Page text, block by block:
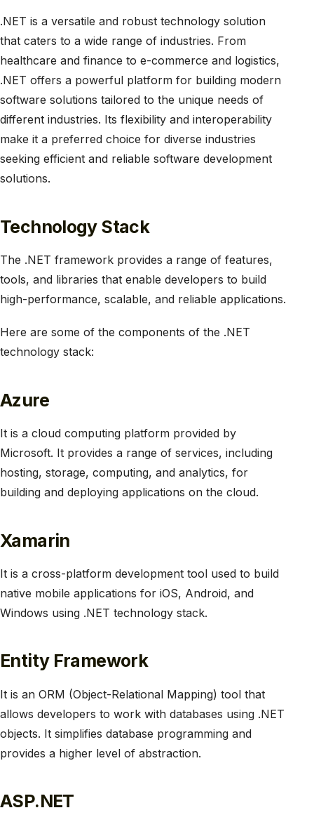
.NET is a versatile and robust technology solution
that caters to a wide range of industries. From
healthcare and finance to e-commerce and logistics,
.NET offers a powerful platform for building modern
software solutions tailored to the unique needs of
different industries. Its flexibility and interoperability
make it a preferred choice for diverse industries
seeking efficient and reliable software development
solutions.
Technology Stack
The .NET framework provides a range of features,
tools, and libraries that enable developers to build
high-performance, scalable, and reliable applications.
Here are some of the components of the .NET
technology stack:
Azure
It is a cloud computing platform provided by
Microsoft. It provides a range of services, including
hosting, storage, computing, and analytics, for
building and deploying applications on the cloud.
Xamarin
It is a cross-platform development tool used to build
native mobile applications for iOS, Android, and
Windows using .NET technology stack.
Entity Framework
It is an ORM (Object-Relational Mapping) tool that
allows developers to work with databases using .NET
objects. It simplifies database programming and
provides a higher level of abstraction.
ASP.NET